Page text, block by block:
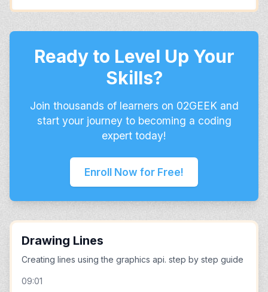
Ready to Level Up Your
Skills?
Join thousands of learners on 02GEEK and
start your journey to becoming a coding
expert today!
Enroll Now for Free!
Drawing Lines
Creating lines using the graphics api. step by step guide
09:01